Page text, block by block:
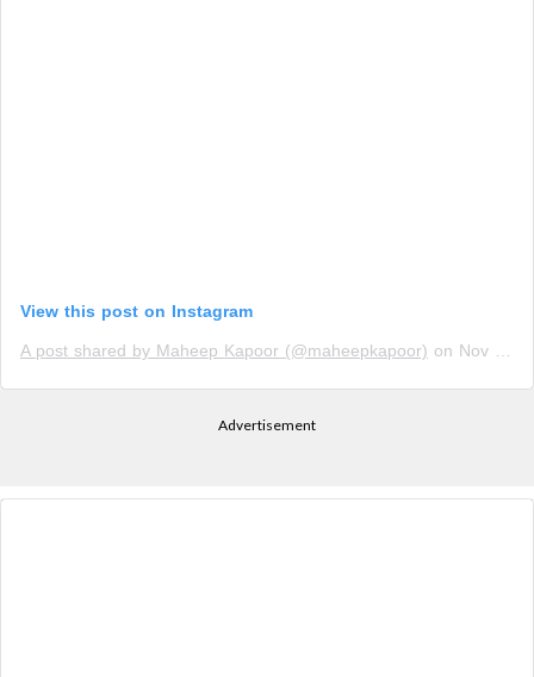
View this post on Instagram
A post shared by Maheep Kapoor (@maheepkapoor) on Nov 14, 2019 at 9:54am PST
Advertisement